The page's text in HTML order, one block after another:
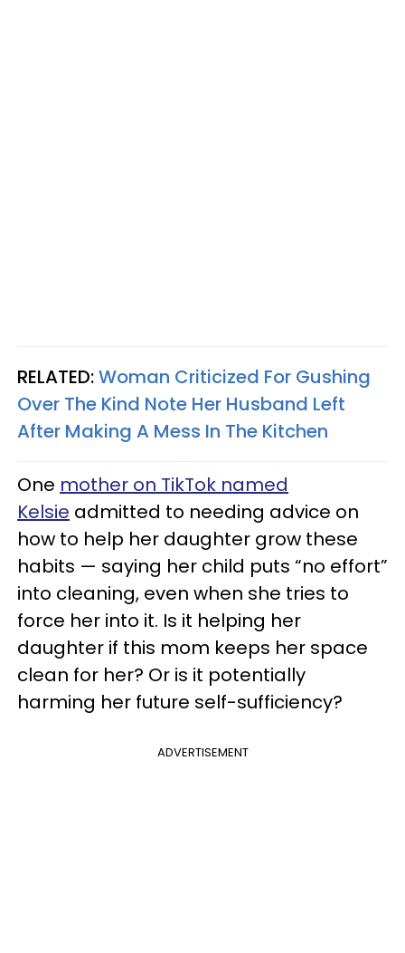
RELATED:Woman Criticized For Gushing
Over The Kind Note Her Husband Left
After Making A Mess In The Kitchen
One mother on TikTok named
Kelsie admitted to needing advice on
how to help her daughter grow these
habits — saying her child puts “no effort”
into cleaning, even when she tries to
force her into it. Is it helping her
daughter if this mom keeps her space
clean for her? Or is it potentially
harming her future self-sufficiency?
ADVERTISEMENT